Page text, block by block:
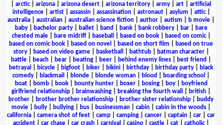
arctic| arizona arizona desert arizona territory army art
artificial
intelligence| artist| assassin| assassination| astronaut| asylum attic|
australia
australian australian science fiction author autism b movie
baby| bachelor party| ballet| band bank| bank robbery| bar|
bare
chested male| bare midriff| baseball based on book| based on comic|
based on comic book
based on novel based on short film
based on true
story| based on video game| basketball bathtub| batman character|
battle
beach bear beating beer behind enemy lines best friend
betrayal
bicycle bigfoot biker bikini birthday birthday party
black
comedy
blackmail blonde blonde woman blood boarding school
boat| bomb| book| bounty hunter| boxer| boxing| boy|
boyfriend
girlfriend relationship
brainwashing breaking the fourth wall british
brother
brother brother relationship brother sister relationship
buddy
movie
bully bullying bus businessman cabin cabin in the woods
california
camera shot of feet camp camping cancer captain car
car
accident
car chase car crash carnival casino castle cat catholic|